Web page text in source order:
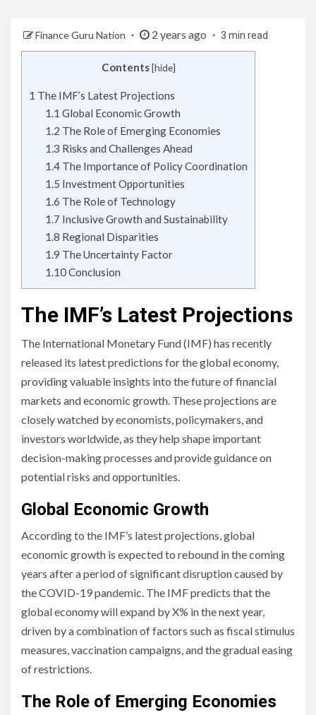
Finance Guru Nation 2 years ago 3 min read
Contents [hide]
1 The IMF’s Latest Projections
1.1 Global Economic Growth
1.2 The Role of Emerging Economies
1.3 Risks and Challenges Ahead
1.4The Importance of Policy Coordination
1.5 Investment Opportunities
1.6 The Role of Technology
1.7 Inclusive Growth and Sustainability
1.8 Regional Disparities
1.9 The Uncertainty Factor
1.10Conclusion
The IMF’s Latest Projections
The International Monetary Fund (IMF) has recently
released its latest predictions for the global economy,
providing valuable insights into the future of financial
markets and economic growth. These projections are
closely watched by economists, policymakers, and
investors worldwide, as they help shape important
decision-making processes and provide guidance on
potential risks and opportunities.
Global Economic Growth
According to the IMF’s latest projections, global
economic growth is expected to rebound in the coming
years after a period of significant disruption caused by
the COVID-19 pandemic. The IMF predicts that the
global economy will expand by X% in the next year,
driven by a combination of factors such as fiscal stimulus
measures, vaccination campaigns, and the gradual easing
of restrictions.
The Role of Emerging Economies